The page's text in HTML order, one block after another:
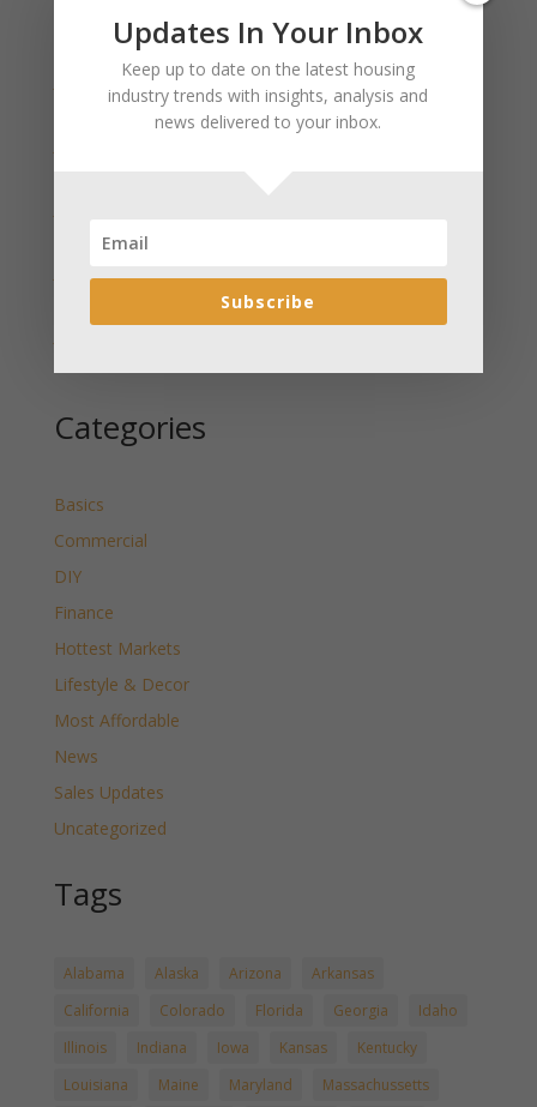
Recent Posts
January 2025 Market Update for Weston County
Wyoming Released
Wyoming Released
Categories
Basics
Commercial
DIY
Finance
Hottest Markets
Lifestyle & Decor
Most Affordable
News
Sales Updates
Uncategorized
Tags
Alabama Alaska Arizona
Arkansas
California
Colorado Florida Georgia
Idaho
Illinois
Indiana Iowa Kansas
Kentucky
Louisiana
Maine Maryland
Massachussetts
Updates In Your Inbox
Keep up to date on the latest housing
industry trends with insights, analysis and
news delivered to your inbox.
Subscribe